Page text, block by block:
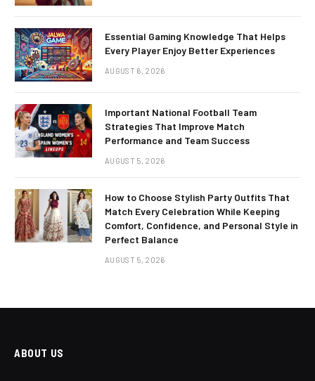
Essential Gaming Knowledge That Helps
Every Player Enjoy Better Experiences
AUGUST 6, 2026
Important National Football Team
Strategies That Improve Match
Performance and Team Success
AUGUST 5, 2026
How to Choose Stylish Party Outfits That
Match Every Celebration While Keeping
Comfort, Confidence, and Personal Style in
Perfect Balance
AUGUST 5, 2026
ABOUT US